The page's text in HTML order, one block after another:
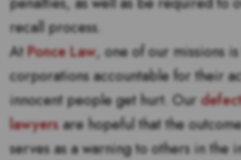
recall process.
AtPonce Law, one of our missions
corporations accountable for their
innocent people get hurt. Our
lawyersare hopeful that the
serves as a warning to others in the